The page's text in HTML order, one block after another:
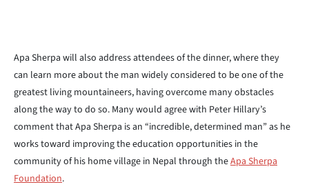
Apa Sherpa will also address attendees of the dinner, where they
can learn more about the man widely considered to be one of the
greatest living mountaineers, having overcome many obstacles
along the way to do so. Many would agree with Peter Hillary’s
comment that Apa Sherpa is an “incredible, determined man” as he
works toward improving the education opportunities in the
community of his home village in Nepal through theApa Sherpa
Foundation.